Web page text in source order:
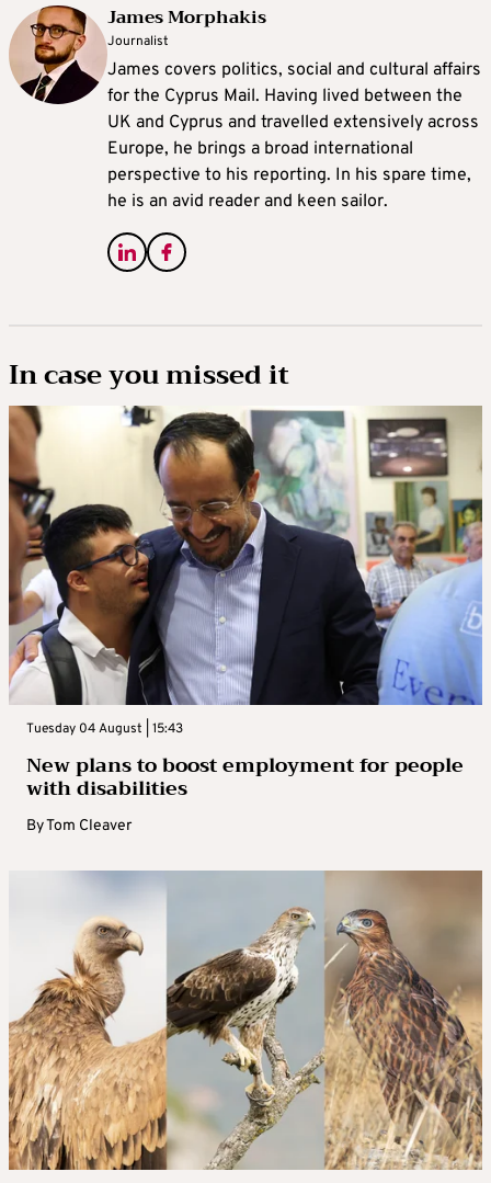
James Morphakis
Journalist
James covers politics, social and cultural affairs
for the Cyprus Mail. Having lived between the
UK and Cyprus and travelled extensively across
Europe, he brings a broad international
perspective to his reporting. In his spare time,
he is an avid reader and keen sailor.
In case you missed it
Tuesday 04 August | 15:43
New plans to boost employment for people
with disabilities
ByTom Cleaver